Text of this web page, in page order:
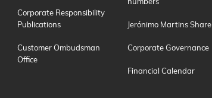
Corporate Responsibility
Publications
Customer Ombudsman
Office
Jerónimo Martins Share
Corporate Governance
Financial Calendar